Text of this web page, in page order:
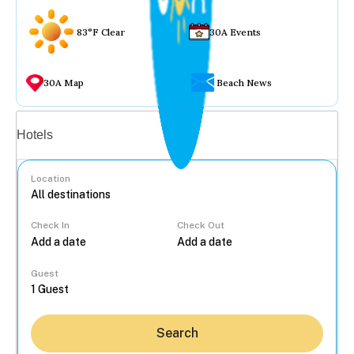
83°F Clear 30A Events
30A Map Beach News
Hotels
Location
Check In Check Out
Guest
Search